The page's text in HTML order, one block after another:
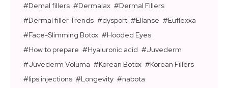
Demal fillers
Dermalax
Dermal Fillers
Dermal filler Trends
dysport Ellanse
Euflexxa
Face-Slimming Botox
Hooded Eyes
How to prepare
Hyaluronic acid
Juvederm
Juvederm Voluma
Korean Botox
Korean Fillers
lips injections
Longevity
nabota